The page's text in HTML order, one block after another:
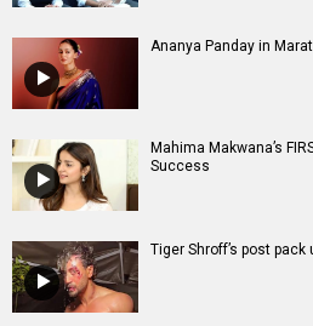
Ananya Panday in
Mahima Makwana’s
Success
Tiger Shroff’s post pack